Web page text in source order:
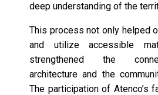
deep understanding of the
This process not only helped
and utilize accessible
strengthened the
architecture and the
The participation of Atenco’s